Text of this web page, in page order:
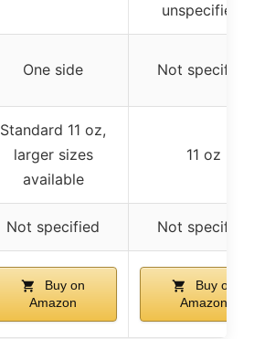
unspecified)
One side Not specified
Standard 11 oz,
larger sizes
available
11 oz
Not specified Not specified
Buy on
Amazon
Buy on
Amazon